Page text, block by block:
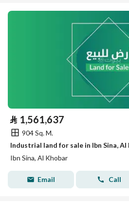
⃁ 1,561,637
904 Sq. M.
Industrial land for sale in Ibn Sina, Al
Ibn Sina, Al Khobar
Email Call